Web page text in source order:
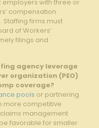
with three or
compensation
Staffing firms must
of⁤ Workers’
filings and
agency⁣ leverage
organization (PEO)
coverage?
pools or partnering
more competitive
management
favorable for smaller